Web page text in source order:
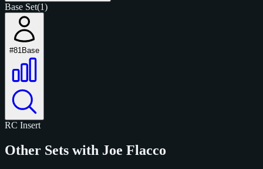
Base Set(1)
#81 Base
RC Insert
Other Sets with Joe Flacco